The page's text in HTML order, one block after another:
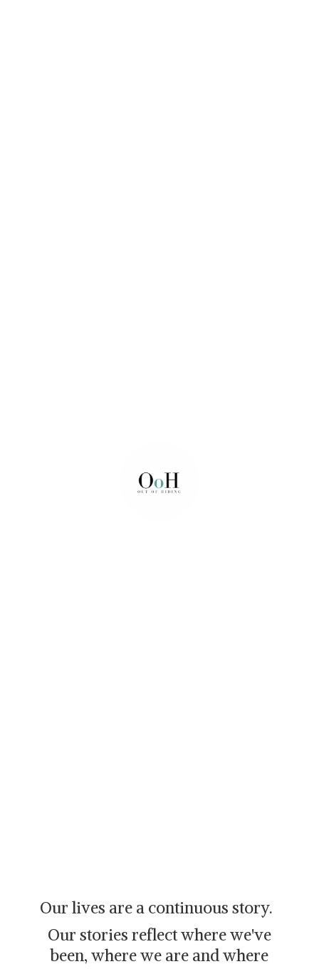
Our lives are a continuous story.
Our stories reflect where we've
been, where we are and where